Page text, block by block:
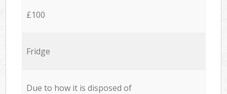
£100
Fridge
Due to how it is disposed of